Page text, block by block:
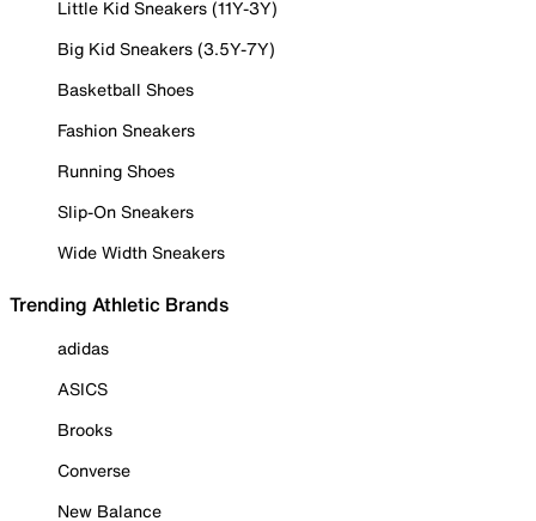
Little Kid Sneakers (11Y-3Y)
Big Kid Sneakers (3.5Y-7Y)
Basketball Shoes
Fashion Sneakers
Running Shoes
Slip-On Sneakers
Wide Width Sneakers
Trending Athletic Brands
adidas
ASICS
Brooks
Converse
New Balance